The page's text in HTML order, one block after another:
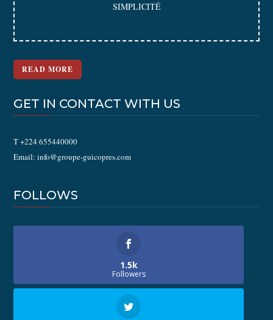
SIMPLICITÉ
READ MORE
GET IN CONTACT WITH US
T +224 655440000
Email: info@groupe-guicopres.com
FOLLOWS
1.5k
Followers